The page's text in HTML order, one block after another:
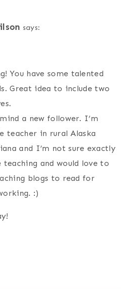
says:
You have some talented
Great idea to include two
a new follower. I’m
teacher in rural Alaska
and I’m not sure exactly
and would love to
blogs to read for
:)